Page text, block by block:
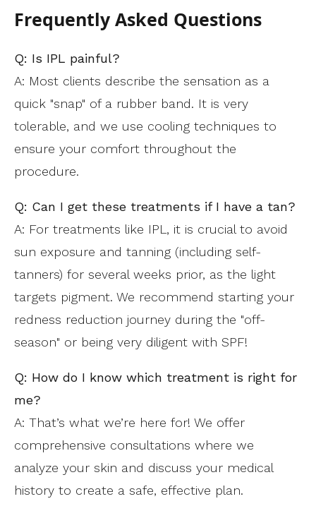
Frequently Asked Questions
Q: Is IPL painful?
A: Most clients describe the sensation as a
quick "snap" of a rubber band. It is very
tolerable, and we use cooling techniques to
ensure your comfort throughout the
procedure.
Q: Can I get these treatments if I have a tan?
A: For treatments like IPL, it is crucial to avoid
sun exposure and tanning (including self-
tanners) for several weeks prior, as the light
targets pigment. We recommend starting your
redness reduction journey during the "off-
season" or being very diligent with SPF!
Q: How do I know which treatment is right for
me?
A: That’s what we’re here for! We offer
comprehensive consultations where we
analyze your skin and discuss your medical
history to create a safe, effective plan.